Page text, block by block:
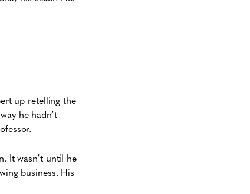
up retelling the
he hadn’t
It wasn’t until he
business. His